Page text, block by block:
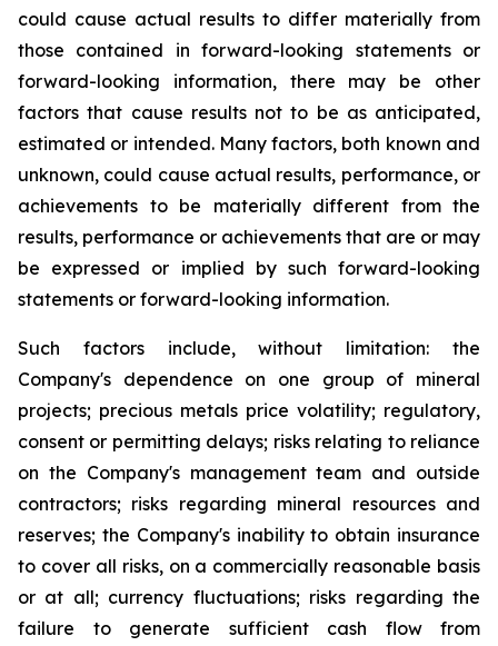
could cause actual results to differ materially from
those contained in forward-looking statements or
forward-looking information, there may be other
factors that cause results not to be as anticipated,
estimated or intended. Many factors, both known and
unknown, could cause actual results, performance, or
achievements to be materially different from the
results, performance or achievements that are or may
be expressed or implied by such forward-looking
statements or forward-looking information.
Such factors include, without limitation: the
Company's dependence on one group of mineral
projects; precious metals price volatility; regulatory,
consent or permitting delays; risks relating to reliance
on the Company's management team and outside
contractors; risks regarding mineral resources and
reserves; the Company's inability to obtain insurance
to cover all risks, on a commercially reasonable basis
or at all; currency fluctuations; risks regarding the
failure to generate sufficient cash flow from